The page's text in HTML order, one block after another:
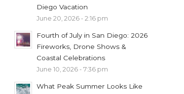
Diego Vacation
June 20, 2026 - 2:16 pm
Fourth of July in San Diego: 2026
Fireworks, Drone Shows &
Coastal Celebrations
June 10, 2026 - 7:36 pm
What Peak Summer Looks Like